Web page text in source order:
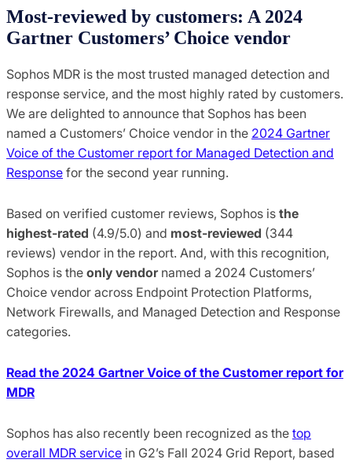
Most-reviewed by customers: A 2024
Gartner Customers’ Choice vendor
Sophos MDR is the most trusted managed detection and
response service, and the most highly rated by customers.
We are delighted to announce that Sophos has been
named a Customers’ Choice vendor in the 2024 Gartner
Voice of the Customer report for Managed Detection and
Response for the second year running.
Based on verified customer reviews, Sophos is the
highest-rated (4.9/5.0) and most-reviewed (344
reviews) vendor in the report. And, with this recognition,
Sophos is the only vendor named a 2024 Customers’
Choice vendor across Endpoint Protection Platforms,
Network Firewalls, and Managed Detection and Response
categories.
Read the 2024 Gartner Voice of the Customer report for
MDR
Sophos has also recently been recognized as the top
overall MDR service in G2’s Fall 2024 Grid Report, based